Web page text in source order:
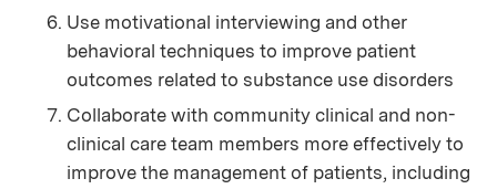
Use motivational interviewing and other
behavioral techniques to improve patient
outcomes related to substance use disorders
Collaborate with community clinical and non-
clinical care team members more effectively to
improve the management of patients, including